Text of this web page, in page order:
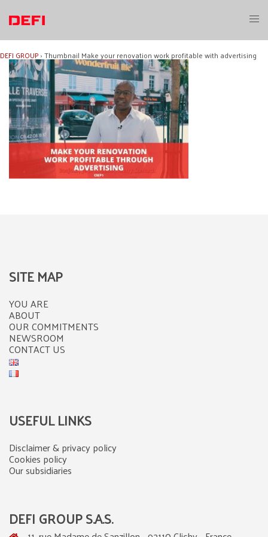
content
DEFI GROUP›Thumbnail Make your renovation work profitable with advertising
SITE MAP
YOU ARE
ABOUT
OUR COMMITMENTS
NEWSROOM
CONTACT US
USEFUL LINKS
Disclaimer & privacy policy
Cookies policy
Our subsidiaries
DEFI GROUP S.A.S.